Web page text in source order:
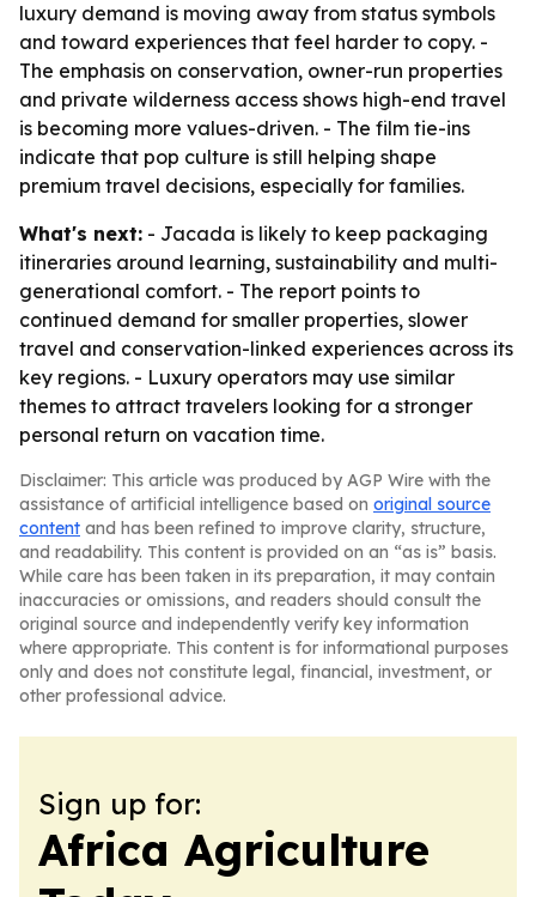
luxury demand is moving away from status symbols
and toward experiences that feel harder to copy. -
The emphasis on conservation, owner-run properties
and private wilderness access shows high-end travel
is becoming more values-driven. - The film tie-ins
indicate that pop culture is still helping shape
premium travel decisions, especially for families.
What's next: - Jacada is likely to keep packaging
itineraries around learning, sustainability and multi-
generational comfort. - The report points to
continued demand for smaller properties, slower
travel and conservation-linked experiences across its
key regions. - Luxury operators may use similar
themes to attract travelers looking for a stronger
personal return on vacation time.
Disclaimer: This article was produced by AGP Wire with the
assistance of artificial intelligence based on original source
content and has been refined to improve clarity, structure,
and readability. This content is provided on an “as is” basis.
While care has been taken in its preparation, it may contain
inaccuracies or omissions, and readers should consult the
original source and independently verify key information
where appropriate. This content is for informational purposes
only and does not constitute legal, financial, investment, or
other professional advice.
Sign up for:
Africa Agriculture